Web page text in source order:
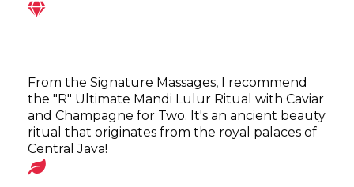
From the Signature Massages, I recommend
the "R" Ultimate Mandi Lulur Ritual with Caviar
and Champagne for Two. It's an ancient beauty
ritual that originates from the royal palaces of
Central Java!